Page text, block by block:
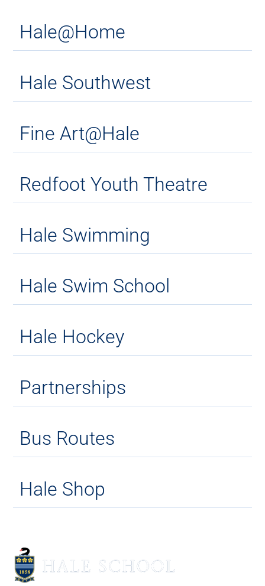
Hale@Home
Hale Southwest
Fine Art@Hale
Redfoot Youth Theatre
Hale Swimming
Hale Swim School
Hale Hockey
Partnerships
Bus Routes
Hale Shop